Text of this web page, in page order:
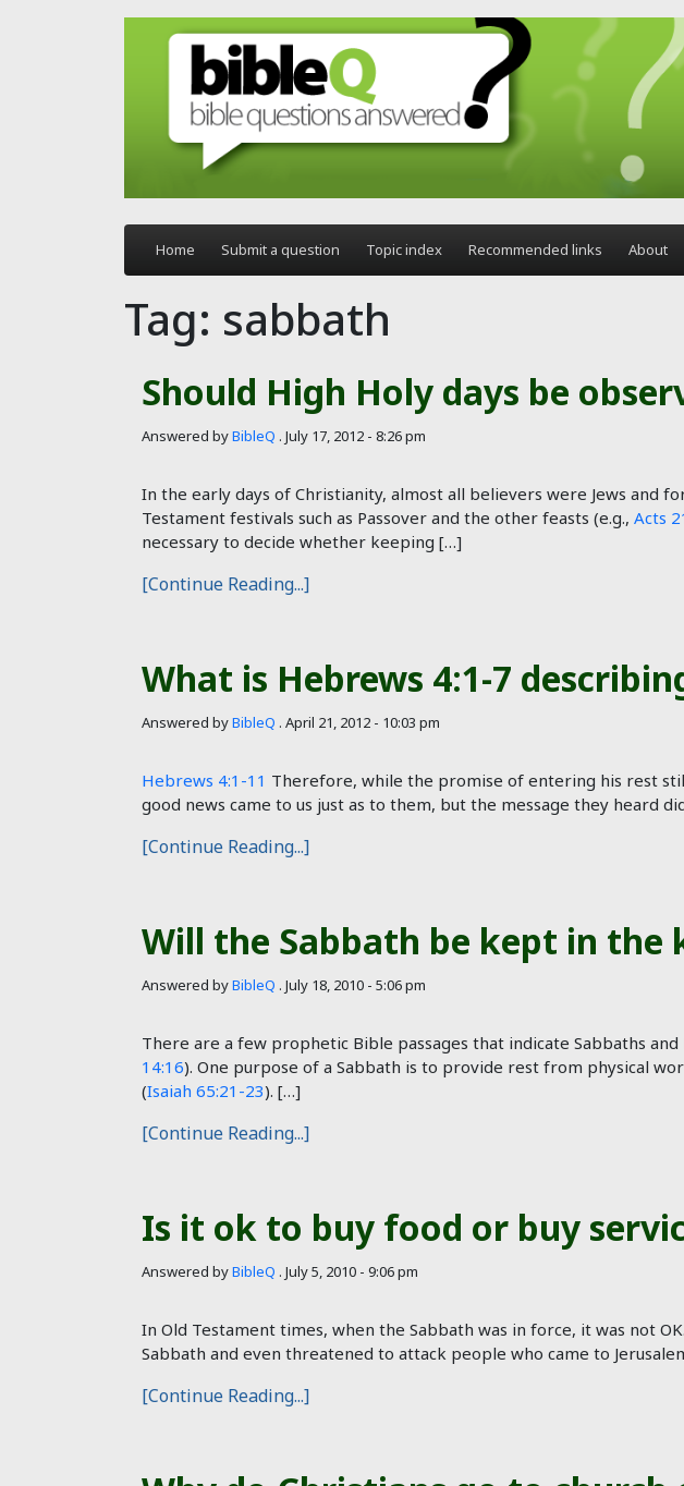
Skip to main content
Home Submit a question Topic index Recommended links About
Tag: sabbath
Should High Holy days be
Answered byBibleQ . July 17, 2012 - 8:26 pm
In the early days of Christianity, almost all believers were Jews and
Testament festivals such as Passover and the other feasts (e.g., Acts
necessary to decide whether keeping […]
[Continue Reading...]
What is Hebrews 4:1-7
Answered byBibleQ . April 21, 2012 - 10:03 pm
Hebrews 4:1-11 Therefore, while the promise of entering his rest
good news came to us just as to them, but the message they
[Continue Reading...]
Will the Sabbath be kept in the
Answered byBibleQ . July 18, 2010 - 5:06 pm
There are a few prophetic Bible passages that indicate Sabbaths
14:16). One purpose of a Sabbath is to provide rest from physical
(Isaiah 65:21-23). […]
[Continue Reading...]
Is it ok to buy food or buy
Answered byBibleQ . July 5, 2010 - 9:06 pm
In Old Testament times, when the Sabbath was in force, it was not
Sabbath and even threatened to attack people who came to
[Continue Reading...]